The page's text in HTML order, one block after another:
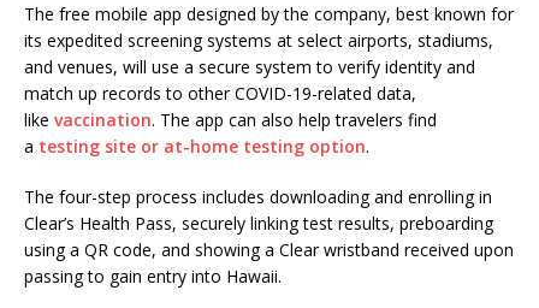
The free mobile app designed by the company, best known for
its expedited screening systems at select airports, stadiums,
and venues, will use a secure system to verify identity and
match up records to other COVID-19-related data,
like vaccination. The app can also help travelers find
a testing site or at-home testing option.
The four-step process includes downloading and enrolling in
Clear’s Health Pass, securely linking test results, preboarding
using a QR code, and showing a Clear wristband received upon
passing to gain entry into Hawaii.